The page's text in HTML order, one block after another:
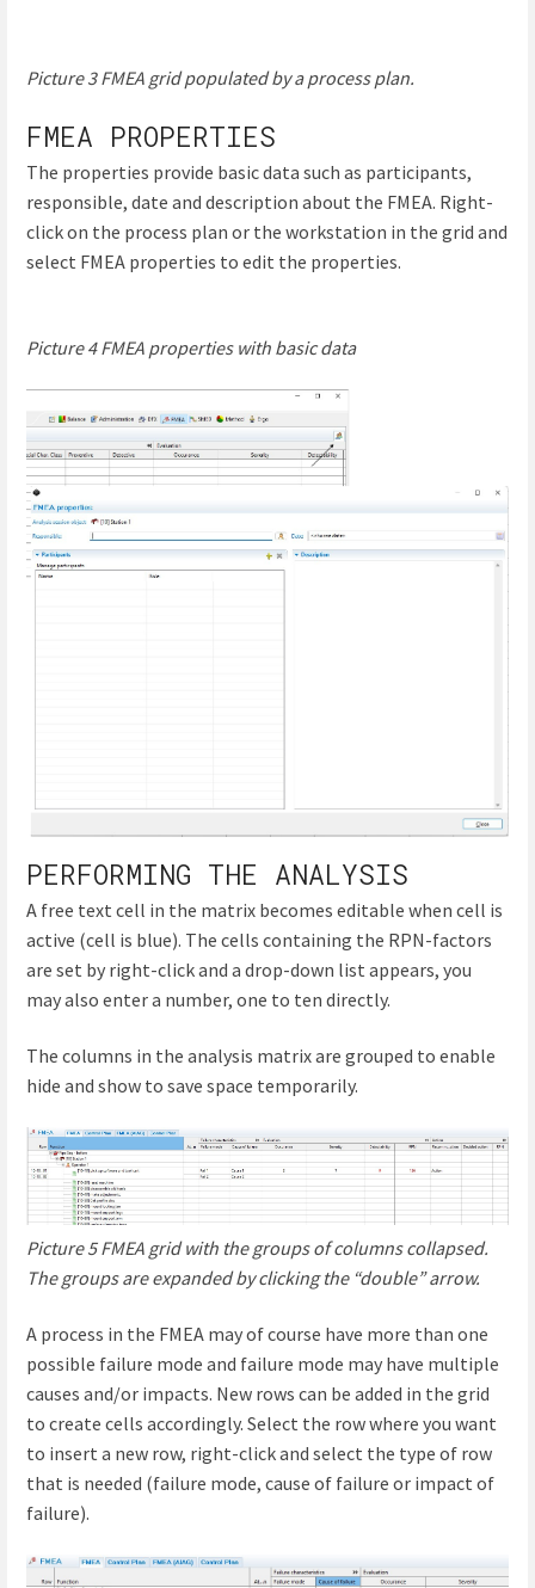
Picture 3 FMEA grid populated by a process plan.
FMEA PROPERTIES
The properties provide basic data such as participants,
responsible, date and description about the FMEA. Right-
click on the process plan or the workstation in the grid and
select FMEA properties to edit the properties.
Picture 4 FMEA properties with basic data
PERFORMING THE ANALYSIS
A free text cell in the matrix becomes editable when cell is
active (cell is blue). The cells containing the RPN-factors
are set by right-click and a drop-down list appears, you
may also enter a number, one to ten directly.
The columns in the analysis matrix are grouped to enable
hide and show to save space temporarily.
Picture 5 FMEA grid with the groups of columns collapsed.
The groups are expanded by clicking the “double” arrow.
A process in the FMEA may of course have more than one
possible failure mode and failure mode may have multiple
causes and/or impacts. New rows can be added in the grid
to create cells accordingly. Select the row where you want
to insert a new row, right-click and select the type of row
that is needed (failure mode, cause of failure or impact of
failure).